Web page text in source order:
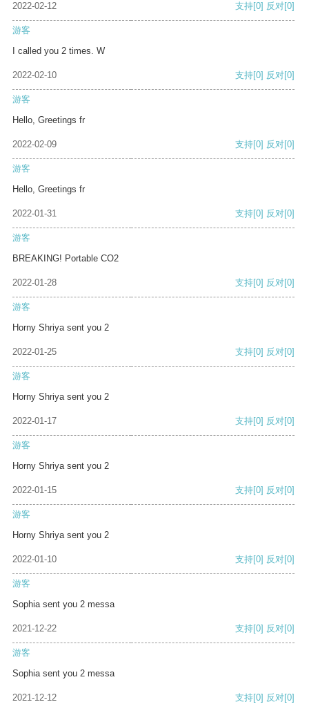
2022-02-12 支持[0] 反对[0]
游客
I called you 2 times. W
2022-02-10 支持[0] 反对[0]
游客
Hello, Greetings fr
2022-02-09 支持[0] 反对[0]
游客
Hello, Greetings fr
2022-01-31 支持[0] 反对[0]
游客
BREAKING! Portable CO2
2022-01-28 支持[0] 反对[0]
游客
Horny Shriya sent you 2
2022-01-25 支持[0] 反对[0]
游客
Horny Shriya sent you 2
2022-01-17 支持[0] 反对[0]
游客
Horny Shriya sent you 2
2022-01-15 支持[0] 反对[0]
游客
Horny Shriya sent you 2
2022-01-10 支持[0] 反对[0]
游客
Sophia sent you 2 messa
2021-12-22 支持[0] 反对[0]
游客
Sophia sent you 2 messa
2021-12-12 支持[0] 反对[0]